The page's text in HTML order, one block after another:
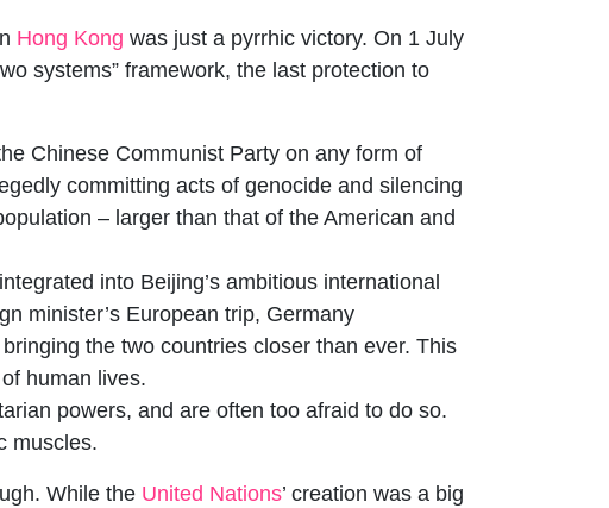
Hong Kong was just a pyrrhic victory. On 1 July
systems” framework, the last protection to
Chinese Communist Party on any form of
committing acts of genocide and silencing
– larger than that of the American and
into Beijing’s ambitious international
minister’s European trip, Germany
the two countries closer than ever. This
human lives.
powers, and are often too afraid to do so.
muscles.
While the United Nations’ creation was a big